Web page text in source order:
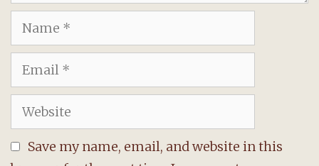
Name
Email
Website
Save my name, email, and website in this